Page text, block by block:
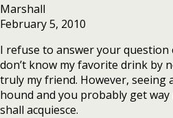
Marshall
February 5, 2010
I refuse to answer your
don’t know my favorite drink by
truly my friend. However, seeing
hound and you probably get
shall acquiesce.